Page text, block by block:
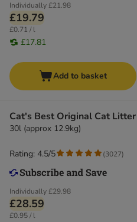
Individually£21.98
£19.79
£0.71 / l
£17.81
Add to basket
Cat's Best Original Cat Litter
30l (approx 12.9kg)
Individually£29.98
£28.59
£0.95 / l
Rating: 4.5/5 (3027)